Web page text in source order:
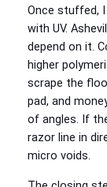
Once stuffed,
with UV.
depend on it.
higher
scrape the
pad, and
of angles. If
razor line in
micro voids.